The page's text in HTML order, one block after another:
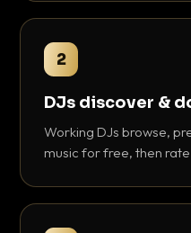
2
DJs discover &
Working DJs browse,
music for free, then